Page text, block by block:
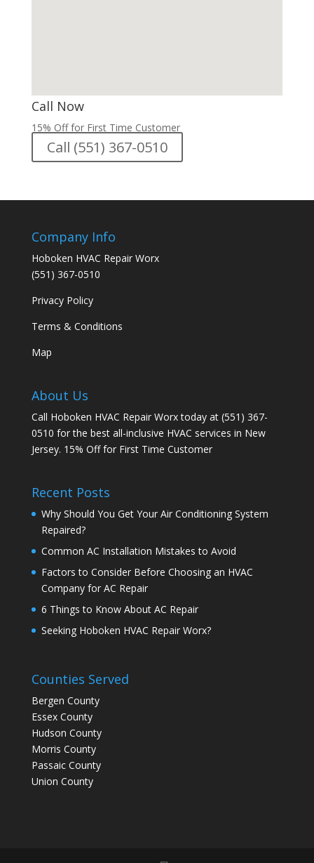
Call Now
15% Off for First Time Customer
Call (551) 367-0510
Company Info
Hoboken HVAC Repair Worx
(551) 367-0510
Privacy Policy
Terms & Conditions
Map
About Us
Call Hoboken HVAC Repair Worx today at (551) 367-
0510 for the best all-inclusive HVAC services in New
Jersey. 15% Off for First Time Customer
Recent Posts
Why Should You Get Your Air Conditioning System
Repaired?
Common AC Installation Mistakes to Avoid
Factors to Consider Before Choosing an HVAC
Company for AC Repair
6 Things to Know About AC Repair
Seeking Hoboken HVAC Repair Worx?
Counties Served
Bergen County
Essex County
Hudson County
Morris County
Passaic County
Union County